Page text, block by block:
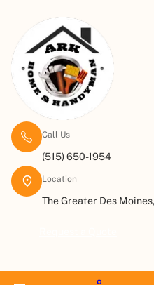
Call Us
(515) 650-1954
Location
The Greater Des